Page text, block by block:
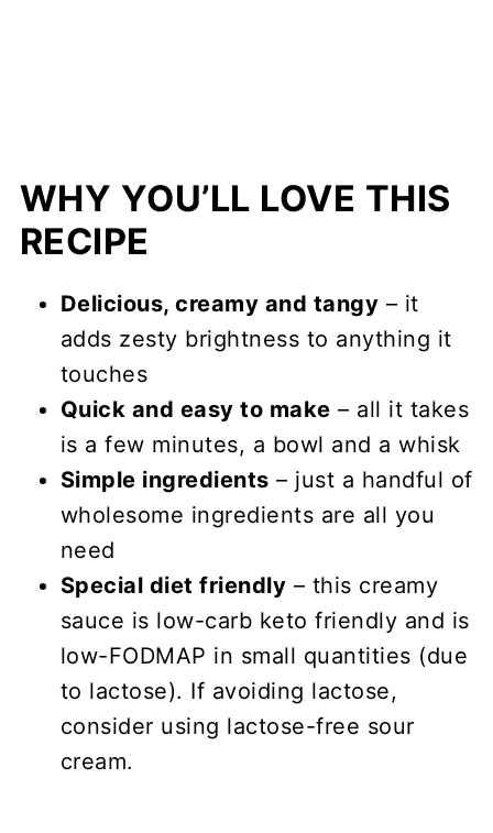
WHY YOU’LL LOVE THIS
RECIPE
Delicious, creamy and tangy – it
adds zesty brightness to anything it
touches
Quick and easy to make – all it takes
is a few minutes, a bowl and a whisk
Simple ingredients – just a handful of
wholesome ingredients are all you
need
Special diet friendly – this creamy
sauce is low-carb keto friendly and is
low-FODMAP in small quantities (due
to lactose). If avoiding lactose,
consider using lactose-free sour
cream.